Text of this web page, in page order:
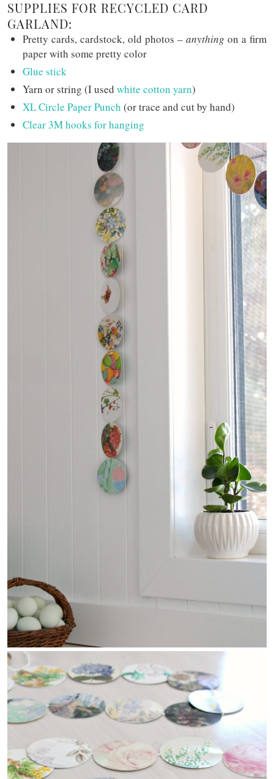
SUPPLIES FOR RECYCLED CARD
GARLAND:
Pretty cards, cardstock, old photos – anything on a firm
paper with some pretty color
Glue stick
Yarn or string (I used white cotton yarn)
XL Circle Paper Punch (or trace and cut by hand)
Clear 3M hooks for hanging